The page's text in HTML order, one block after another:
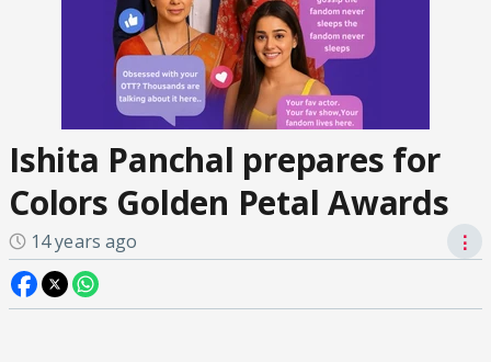
Ishita Panchal prepares for
Colors Golden Petal Awards
14 years ago ⋮